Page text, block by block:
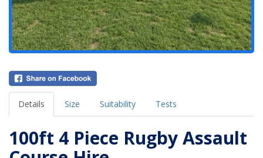
Details Size Suitability Tests
100ft 4 Piece Rugby Assault